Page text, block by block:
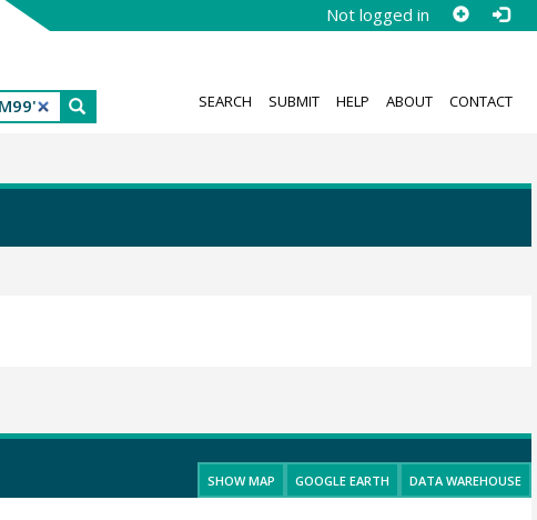
Not logged in
SEARCH SUBMIT HELP ABOUT CONTACT
SHOW MAP GOOGLE EARTH DATA WAREHOUSE